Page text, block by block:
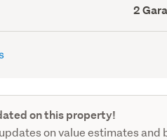
Garage
parking
2
on this property!
on value estimates and